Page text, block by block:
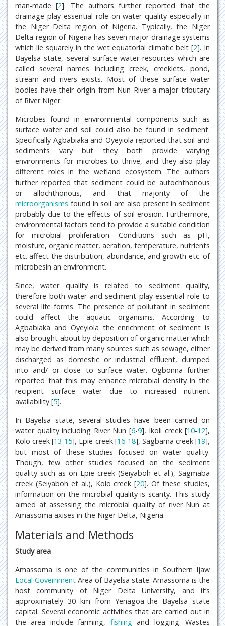
man-made [2]. The authors further reported that the
drainage play essential role on water quality especially in
the Niger Delta region of Nigeria. Typically, the Niger
Delta region of Nigeria has seven major drainage systems
which lie squarely in the wet equatorial climatic belt [2]. In
Bayelsa state, several surface water resources which are
called several names including creek, creeklets, pond,
stream and rivers exists. Most of these surface water
bodies have their origin from Nun River-a major tributary
of River Niger.
Microbes found in environmental components such as
surface water and soil could also be found in sediment.
Specifically Agbabiaka and Oyeyiola reported that soil and
sediments vary but they both provide varying
environments for microbes to thrive, and they also play
different roles in the wetland ecosystem. The authors
further reported that sediment could be autochthonous
or allochthonous, and that majority of the
microorganisms found in soil are also present in sediment
probably due to the effects of soil erosion. Furthermore,
environmental factors tend to provide a suitable condition
for microbial proliferation. Conditions such as pH,
moisture, organic matter, aeration, temperature, nutrients
etc. affect the distribution, abundance, and growth etc. of
microbesin an environment.
Since, water quality is related to sediment quality,
therefore both water and sediment play essential role to
several life forms. The presence of pollutant in sediment
could affect the aquatic organisms. According to
Agbabiaka and Oyeyiola the enrichment of sediment is
also brought about by deposition of organic matter which
may be derived from many sources such as sewage, either
discharged as domestic or industrial effluent, dumped
into and/ or close to surface water. Ogbonna further
reported that this may enhance microbial density in the
recipient surface water due to increased nutrient
availability [5].
In Bayelsa state, several studies have been carried on
water quality including River Nun [6-9], Ikoli creek [10-12],
Kolo creek [13-15], Epie creek [16-18], Sagbama creek [19],
but most of these studies focused on water quality.
Though, few other studies focused on the sediment
quality such as on Epie creek (Seiyaboh et al.), Sagmaba
creek (Seiyaboh et al.), Kolo creek [20]. Of these studies,
information on the microbial quality is scanty. This study
aimed at assessing the microbial quality of river Nun at
Amassoma axises in the Niger Delta, Nigeria.
Materials and Methods
Study area
Amassoma is one of the communities in Southern Ijaw
Local Government Area of Bayelsa state. Amassoma is the
host community of Niger Delta University, and it’s
approximately 30 km from Yenagoa-the Bayelsa state
capital. Several economic activities that are carried out in
the area include farming, fishingand logging. Wastes